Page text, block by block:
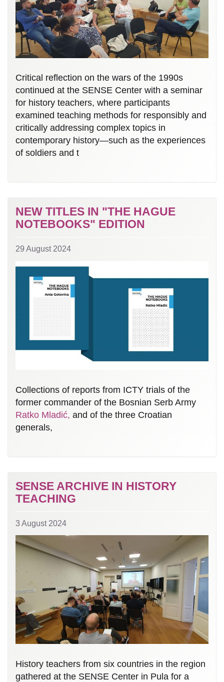
Critical reflection on the wars of the 1990s
continued at the SENSE Center with a seminar
for history teachers, where participants
examined teaching methods for responsibly and
critically addressing complex topics in
contemporary history—such as the experiences
of soldiers and t
NEW TITLES IN "THE HAGUE
NOTEBOOKS" EDITION
29 August 2024
Collections of reports from ICTY trials of the
former commander of the Bosnian Serb Army
Ratko Mladić, and of the three Croatian
generals,
SENSE ARCHIVE IN HISTORY
TEACHING
3 August 2024
History teachers from six countries in the region
gathered at the SENSE Center in Pula for a